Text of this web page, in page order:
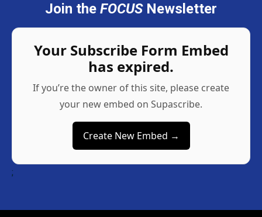
Join the FOCUSNewsletter
Your Subscribe Form Embed
has expired.
If you’re the owner of this site, please create
your new embed on Supascribe.
Create New Embed →
;